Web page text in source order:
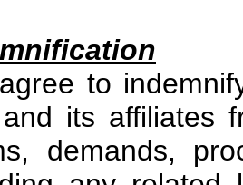
to
its affiliates
demands,